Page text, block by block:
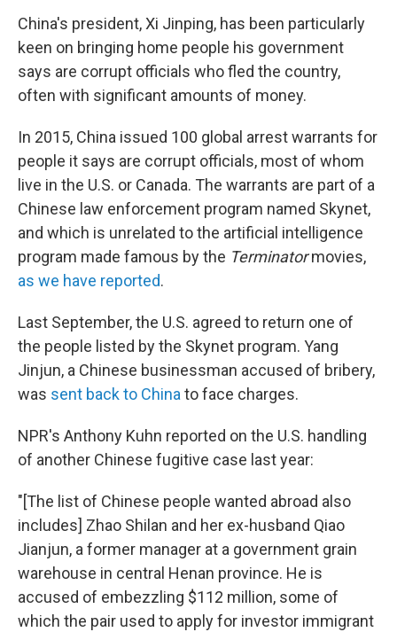
China's president, Xi Jinping, has been particularly
keen on bringing home people his government
says are corrupt officials who fled the country,
often with significant amounts of money.
In 2015, China issued 100 global arrest warrants for
people it says are corrupt officials, most of whom
live in the U.S. or Canada. The warrants are part of a
Chinese law enforcement program named Skynet,
and which is unrelated to the artificial intelligence
program made famous by the Terminatormovies,
as we have reported.
Last September, the U.S. agreed to return one of
the people listed by the Skynet program. Yang
Jinjun, a Chinese businessman accused of bribery,
was sent back to China to face charges.
NPR's Anthony Kuhn reported on the U.S. handling
of another Chinese fugitive case last year:
"[The list of Chinese people wanted abroad also
includes] Zhao Shilan and her ex-husband Qiao
Jianjun, a former manager at a government grain
warehouse in central Henan province. He is
accused of embezzling $112 million, some of
which the pair used to apply for investor immigrant